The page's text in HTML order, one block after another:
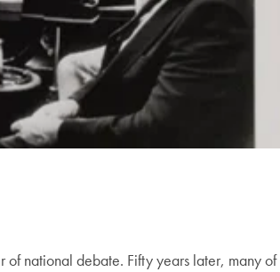
of national debate. Fifty years later, many of